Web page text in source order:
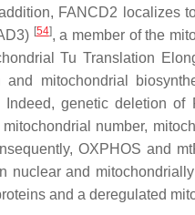
FANCD2 localizes
[54], a member of the
Tu Translation
mitochondrial
Indeed, genetic deletion
number,
OXPHOS and
nuclear and
and a deregulated